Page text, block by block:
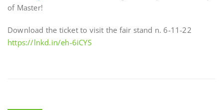
of Master!
Download the ticket to visit the fair stand n. 6-11-22
https://lnkd.in/eh-6iCYS